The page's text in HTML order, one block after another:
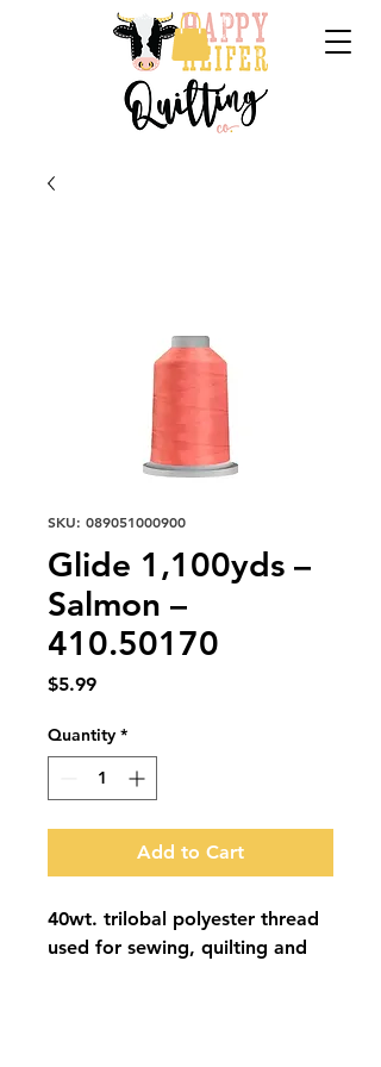
SKU: 089051000900
Glide 1,100yds –
Salmon –
410.50170
$5.99Price
Quantity *
Add to Cart
40wt. trilobal polyester thread
used for sewing, quilting and